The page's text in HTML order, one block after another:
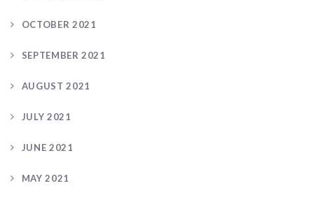
OCTOBER 2021
SEPTEMBER 2021
AUGUST 2021
JULY 2021
JUNE 2021
MAY 2021